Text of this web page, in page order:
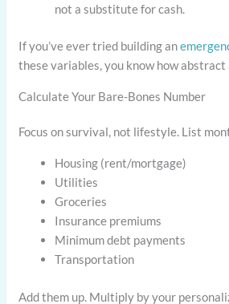
not a substitute for cash.
If you’ve ever tried building an
these variables, you know how abstract
Calculate Your Bare-Bones Number
Focus on survival, not lifestyle. List
Housing (rent/mortgage)
Utilities
Groceries
Insurance premiums
Minimum debt payments
Transportation
Add them up. Multiply by your